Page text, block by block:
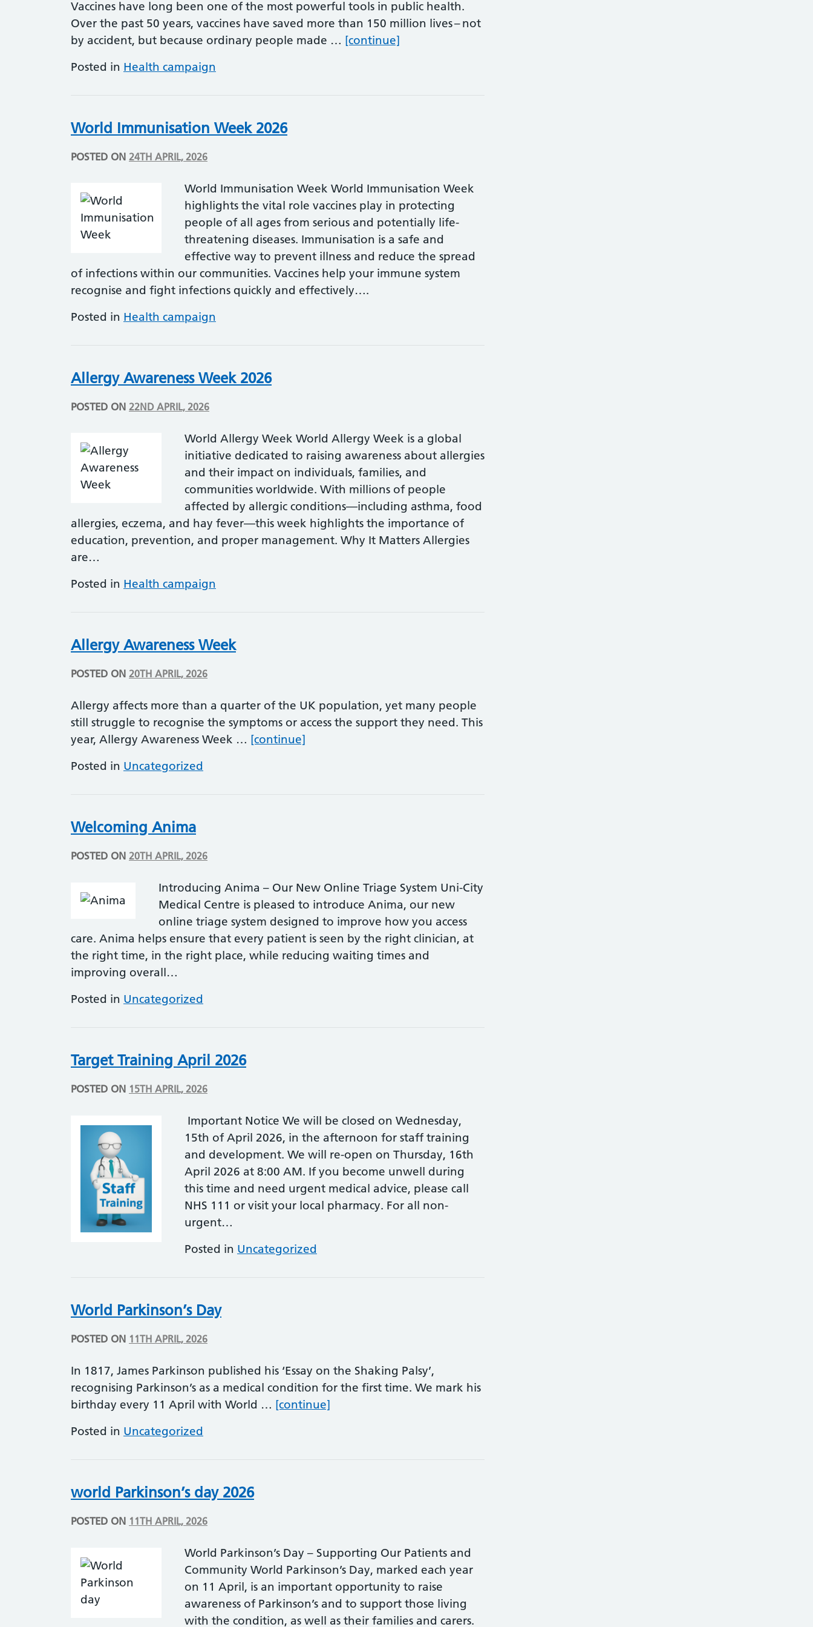
Vaccines have long been one of the most powerful tools in public health.
Over the past 50 years, vaccines have saved more than 150 million lives – not
by accident, but because ordinary people made … [continue]
Posted in Health campaign
World Immunisation Week 2026
POSTED ON 24TH APRIL, 2026
World Immunisation Week World Immunisation Week
highlights the vital role vaccines play in protecting
people of all ages from serious and potentially life-
threatening diseases. Immunisation is a safe and
effective way to prevent illness and reduce the spread
of infections within our communities. Vaccines help your immune system
recognise and fight infections quickly and effectively….
Posted in Health campaign
Allergy Awareness Week 2026
POSTED ON 22ND APRIL, 2026
World Allergy Week World Allergy Week is a global
initiative dedicated to raising awareness about allergies
and their impact on individuals, families, and
communities worldwide. With millions of people
affected by allergic conditions—including asthma, food
allergies, eczema, and hay fever—this week highlights the importance of
education, prevention, and proper management. Why It Matters Allergies
are…
Posted in Health campaign
Allergy Awareness Week
POSTED ON 20TH APRIL, 2026
Allergy affects more than a quarter of the UK population, yet many people
still struggle to recognise the symptoms or access the support they need. This
year, Allergy Awareness Week … [continue]
Posted in Uncategorized
Welcoming Anima
POSTED ON 20TH APRIL, 2026
Introducing Anima – Our New Online Triage System Uni-City
Medical Centre is pleased to introduce Anima, our new
online triage system designed to improve how you access
care. Anima helps ensure that every patient is seen by the right clinician, at
the right time, in the right place, while reducing waiting times and
improving overall…
Posted in Uncategorized
Target Training April 2026
POSTED ON 15TH APRIL, 2026
Important Notice We will be closed on Wednesday,
15th of April 2026, in the afternoon for staff training
and development. We will re-open on Thursday, 16th
April 2026 at 8:00 AM. If you become unwell during
this time and need urgent medical advice, please call
NHS 111 or visit your local pharmacy. For all non-
urgent…
Posted in Uncategorized
World Parkinson’s Day
POSTED ON 11TH APRIL, 2026
In 1817, James Parkinson published his ‘Essay on the Shaking Palsy’,
recognising Parkinson’s as a medical condition for the first time. We mark his
birthday every 11 April with World … [continue]
Posted in Uncategorized
world Parkinson’s day 2026
POSTED ON 11TH APRIL, 2026
World Parkinson’s Day – Supporting Our Patients and
Community World Parkinson’s Day, marked each year
on 11 April, is an important opportunity to raise
awareness of Parkinson’s and to support those living
with the condition, as well as their families and carers.